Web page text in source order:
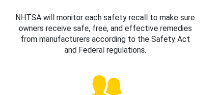
NHTSA will monitor each safety recall to make sure
owners receive safe, free, and effective remedies
from manufacturers according to the Safety Act
and Federal regulations.